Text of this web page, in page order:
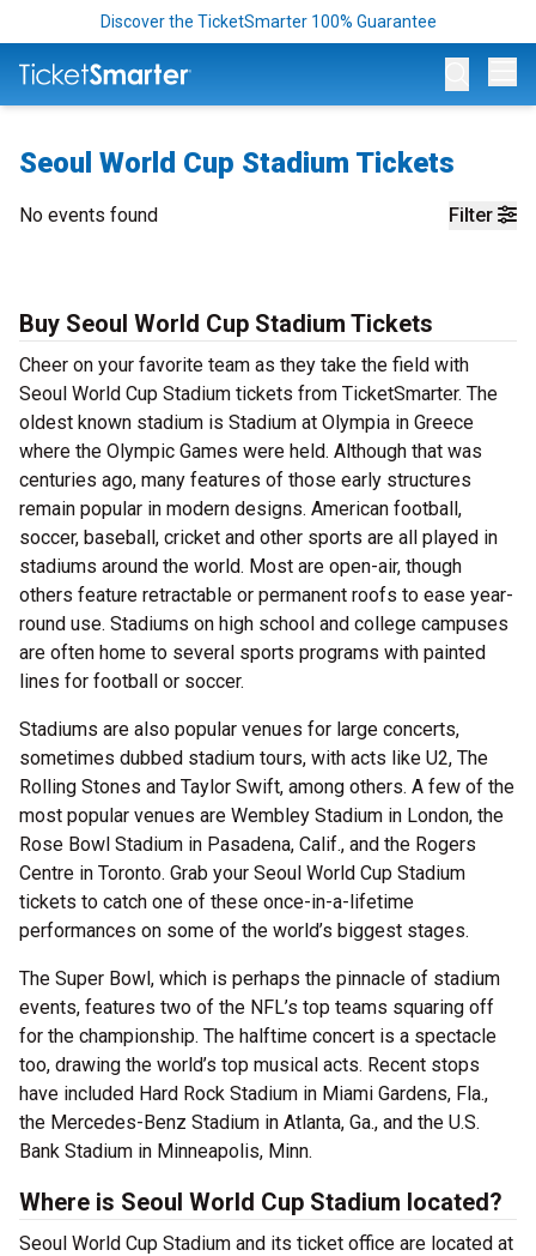
Discover the TicketSmarter 100% Guarantee
Seoul World Cup Stadium Tickets
Filter
No events found
Buy Seoul World Cup Stadium Tickets
Cheer on your favorite team as they take the field with
Seoul World Cup Stadium tickets from TicketSmarter. The
oldest known stadium is Stadium at Olympia in Greece
where the Olympic Games were held. Although that was
centuries ago, many features of those early structures
remain popular in modern designs. American football,
soccer, baseball, cricket and other sports are all played in
stadiums around the world. Most are open-air, though
others feature retractable or permanent roofs to ease year-
round use. Stadiums on high school and college campuses
are often home to several sports programs with painted
lines for football or soccer.
Stadiums are also popular venues for large concerts,
sometimes dubbed stadium tours, with acts like U2, The
Rolling Stones and Taylor Swift, among others. A few of the
most popular venues are Wembley Stadium in London, the
Rose Bowl Stadium in Pasadena, Calif., and the Rogers
Centre in Toronto. Grab your Seoul World Cup Stadium
tickets to catch one of these once-in-a-lifetime
performances on some of the world’s biggest stages.
The Super Bowl, which is perhaps the pinnacle of stadium
events, features two of the NFL’s top teams squaring off
for the championship. The halftime concert is a spectacle
too, drawing the world’s top musical acts. Recent stops
have included Hard Rock Stadium in Miami Gardens, Fla.,
the Mercedes-Benz Stadium in Atlanta, Ga., and the U.S.
Bank Stadium in Minneapolis, Minn.
Where is Seoul World Cup Stadium located?
Seoul World Cup Stadium and its ticket office are located at